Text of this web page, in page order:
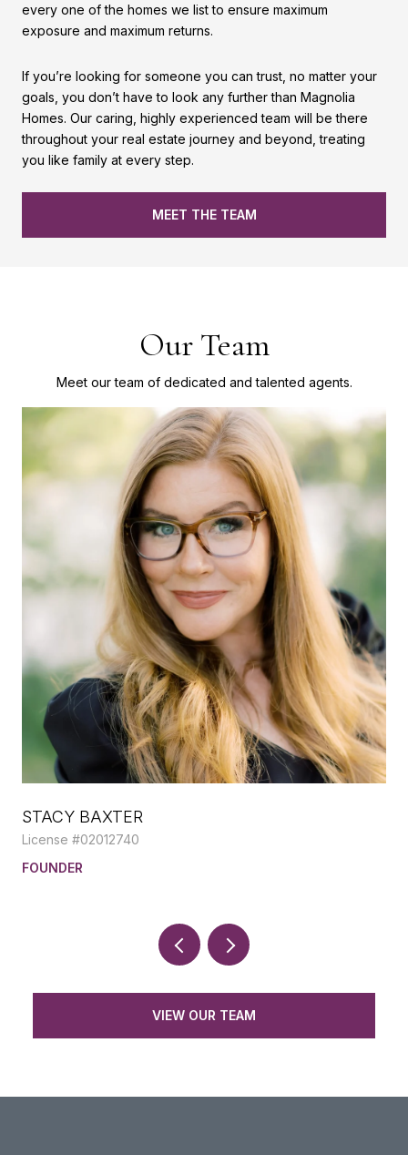
every one of the homes we list to ensure maximum
exposure and maximum returns.
If you’re looking for someone you can trust, no matter your
goals, you don’t have to look any further than Magnolia
Homes. Our caring, highly experienced team will be there
throughout your real estate journey and beyond, treating
you like family at every step.
MEET THE TEAM
Our Team
Meet our team of dedicated and talented agents.
STACY BAXTER
License #02012740
FOUNDER
VIEW OUR TEAM